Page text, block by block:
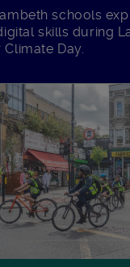
schools
skills during
Day.